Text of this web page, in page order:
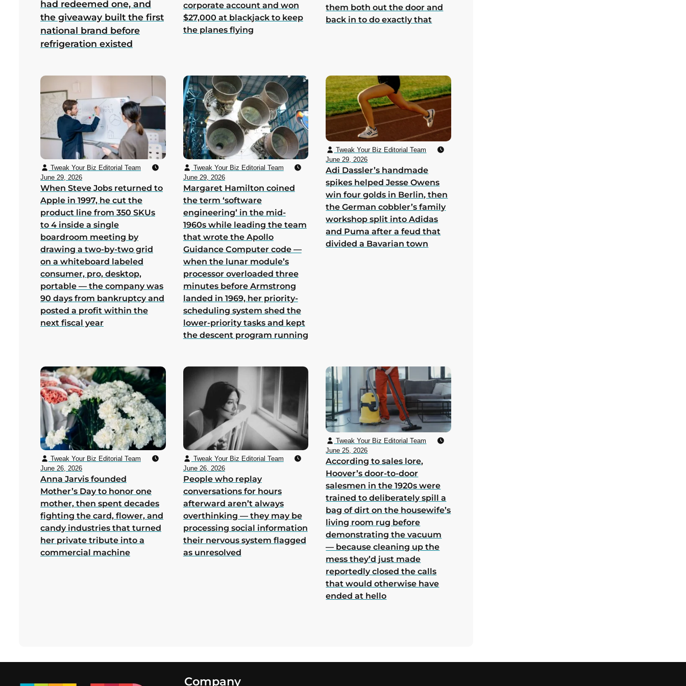
had redeemed one, and
the giveaway built the first
national brand before
refrigeration existed
corporate account and won
$27,000 at blackjack to keep
the planes flying
them both out the door and
back in to do exactly that
Tweak Your Biz Editorial Team
June 29, 2026
When Steve Jobs returned to
Apple in 1997, he cut the
product line from 350 SKUs
to 4 inside a single
boardroom meeting by
drawing a two-by-two grid
on a whiteboard labeled
consumer, pro, desktop,
portable — the company was
90 days from bankruptcy and
posted a profit within the
next fiscal year
Tweak Your Biz Editorial Team
June 29, 2026
Margaret Hamilton coined
the term ‘software
engineering’ in the mid-
1960s while leading the team
that wrote the Apollo
Guidance Computer code —
when the lunar module’s
processor overloaded three
minutes before Armstrong
landed in 1969, her priority-
scheduling system shed the
lower-priority tasks and kept
the descent program running
Tweak Your Biz Editorial Team
June 29, 2026
Adi Dassler’s handmade
spikes helped Jesse Owens
win four golds in Berlin, then
the German cobbler’s family
workshop split into Adidas
and Puma after a feud that
divided a Bavarian town
Tweak Your Biz Editorial Team
June 26, 2026
Anna Jarvis founded
Mother’s Day to honor one
mother, then spent decades
fighting the card, flower, and
candy industries that turned
her private tribute into a
commercial machine
Tweak Your Biz Editorial Team
June 26, 2026
People who replay
conversations for hours
afterward aren’t always
overthinking — they may be
processing social information
their nervous system flagged
as unresolved
Tweak Your Biz Editorial Team
June 25, 2026
According to sales lore,
Hoover’s door-to-door
salesmen in the 1920s were
trained to deliberately spill a
bag of dirt on the housewife’s
living room rug before
demonstrating the vacuum
— because cleaning up the
mess they’d just made
reportedly closed the calls
that would otherwise have
ended at hello
Company